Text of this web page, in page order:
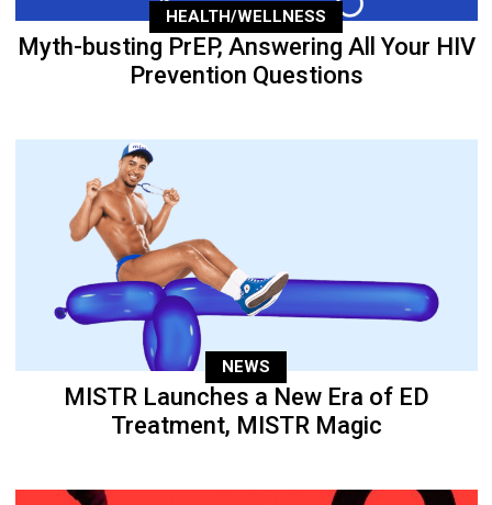
HEALTH/WELLNESS
Myth-busting PrEP, Answering All Your HIV
Prevention Questions
NEWS
MISTR Launches a New Era of ED
Treatment, MISTR Magic